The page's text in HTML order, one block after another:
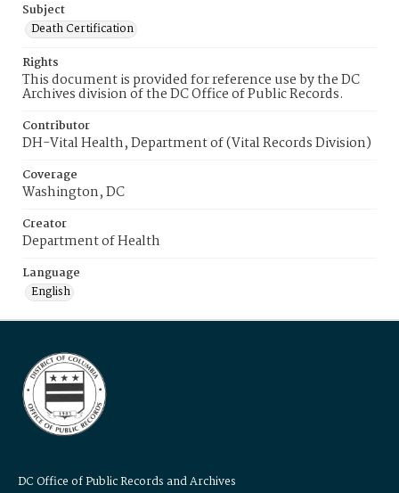
Subject
Death Certification
Rights
This document is provided for reference use by the DC
Archives division of the DC Office of Public Records.
Contributor
DH-Vital Health, Department of (Vital Records Division)
Coverage
Washington, DC
Creator
Department of Health
Language
English
DC Office of Public Records and Archives